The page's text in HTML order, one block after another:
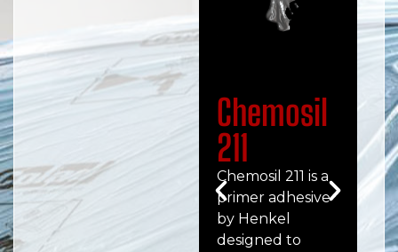
Chemosil
211
Chemosil 211 is a
primer adhesive
by Henkel
designed to